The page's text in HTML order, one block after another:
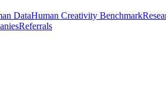
DataHuman Creativity Benchmark
Referrals